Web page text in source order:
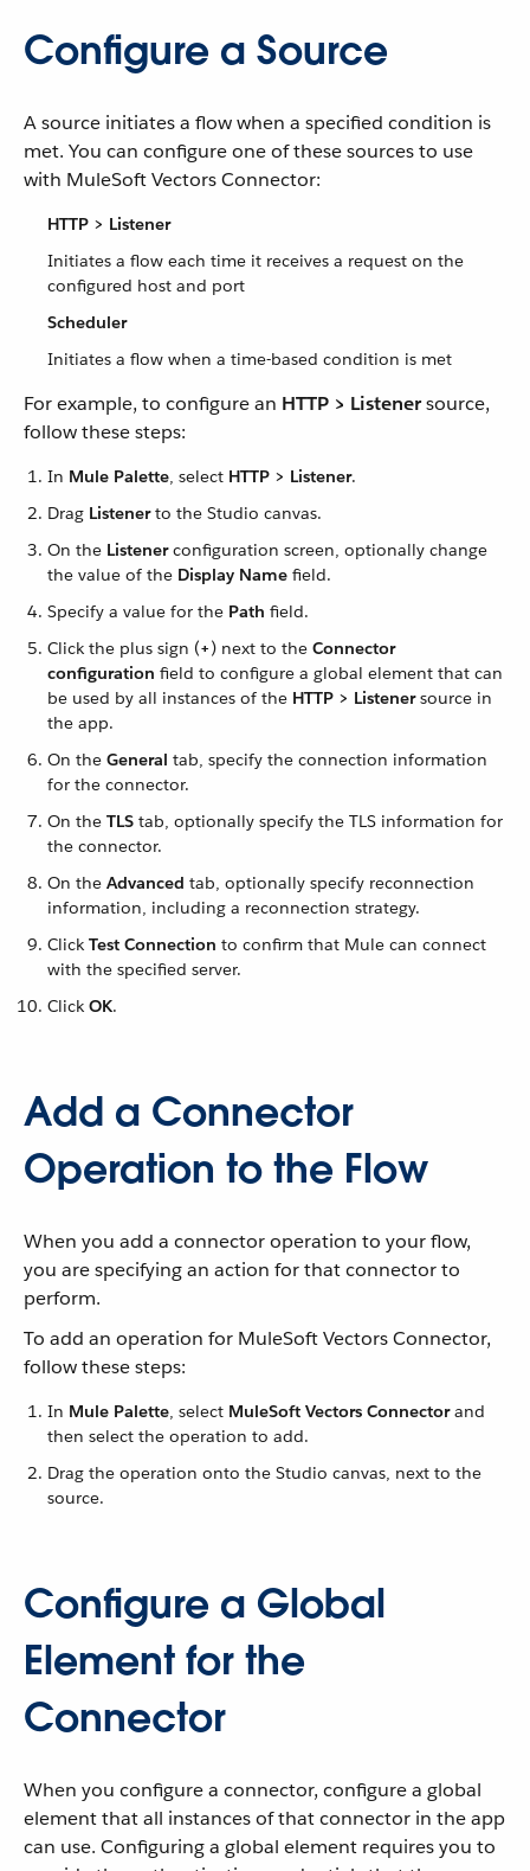
Configure a Source
A source initiates a flow when a specified condition is
met. You can configure one of these sources to use
with MuleSoft Vectors Connector:
HTTP > Listener
Initiates a flow each time it receives a request on the
configured host and port
Scheduler
Initiates a flow when a time-based condition is met
For example, to configure an HTTP > Listenersource,
follow these steps:
In Mule Palette, select HTTP > Listener.
Drag Listenerto the Studio canvas.
On the Listenerconfiguration screen, optionally change
the value of the Display Name field.
Specify a value for the Path field.
Click the plus sign (+) next to the Connector
configuration field to configure a global element that can
be used by all instances of the HTTP > Listenersource in
the app.
On the General tab, specify the connection information
for the connector.
On the TLS tab, optionally specify the TLS information for
the connector.
On the Advanced tab, optionally specify reconnection
information, including a reconnection strategy.
Click Test Connection to confirm that Mule can connect
with the specified server.
Click OK.
Add a Connector
Operation to the Flow
When you add a connector operation to your flow,
you are specifying an action for that connector to
perform.
To add an operation for MuleSoft Vectors Connector,
follow these steps:
In Mule Palette, select MuleSoft Vectors Connectorand
then select the operation to add.
Drag the operation onto the Studio canvas, next to the
source.
Configure a Global
Element for the
Connector
When you configure a connector, configure a global
element that all instances of that connector in the app
can use. Configuring a global element requires you to